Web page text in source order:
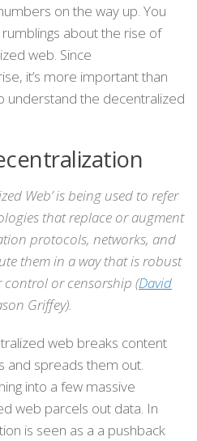
on the way up. You
about the rise of
web. Since
it’s more important than
understand the decentralized
Web’ is being used to refer
that replace or augment
protocols, networks, and
them in a way that is robust
control or censorship (David
Griffey).
web breaks content
and spreads them out.
into a few massive
web parcels out data. In
is seen as a a pushback